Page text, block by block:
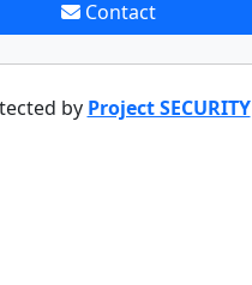
Contact
by Project SECURITY